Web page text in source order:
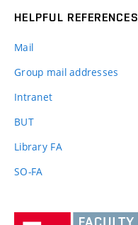
HELPFUL REFERENCES
Mail
Group mail addresses
Intranet
BUT(external
Library FA
SO-FA